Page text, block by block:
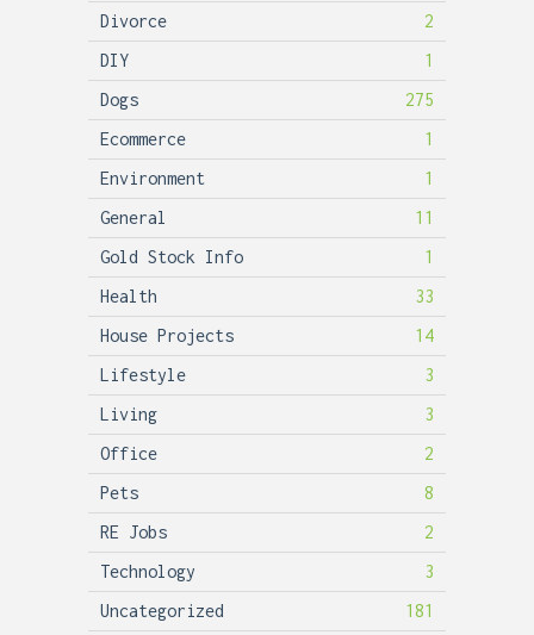
Divorce
2
DIY
1
Dogs
275
Ecommerce
1
Environment
1
General
11
Gold Stock Info
1
Health
33
House Projects
14
Lifestyle
3
Living
3
Office
2
Pets
8
RE Jobs
2
Technology
3
Uncategorized
181